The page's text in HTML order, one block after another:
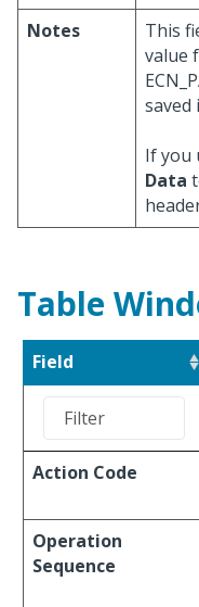
Notes
This
value
saved
If you
Data
Table
Field
Action Code
Operation
Sequence